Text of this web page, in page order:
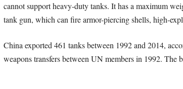
cannot support heavy-duty tanks. It has a maximum
tank gun, which can fire armor-piercing shells, high-
China exported 461 tanks between 1992 and 2014,
weapons transfers between UN members in 1992. The